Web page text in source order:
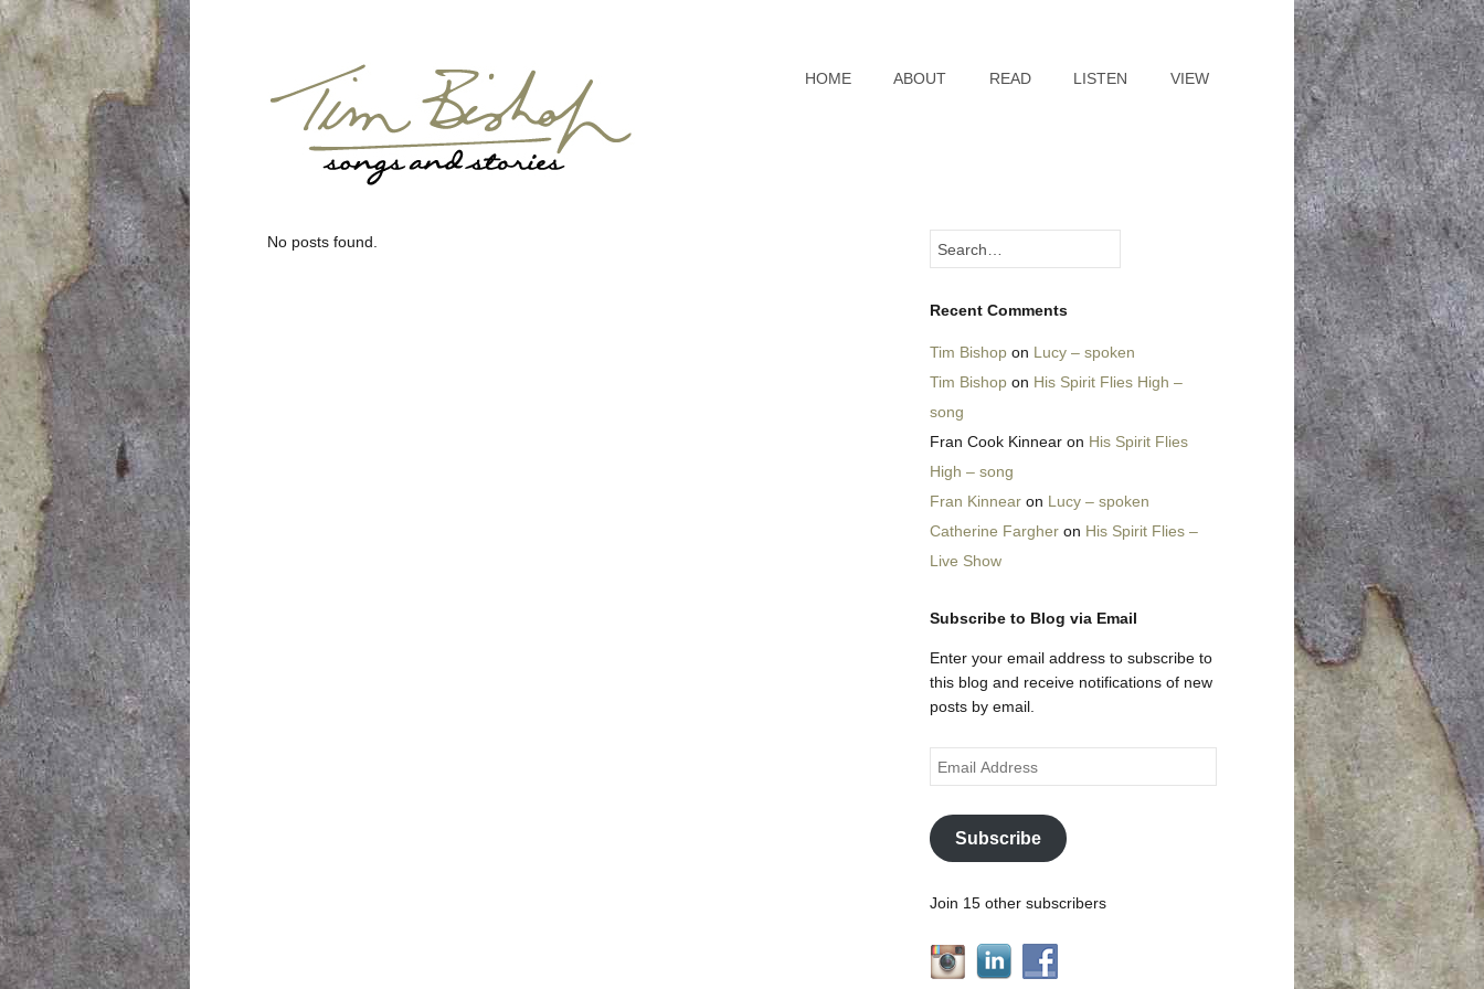
HOME ABOUT READ LISTEN VIEW
No posts found.
Recent Comments
Tim Bishop on Lucy – spoken
Tim Bishop on His Spirit Flies High –
song
Fran Cook Kinnear on His Spirit Flies
High – song
Fran Kinnear on Lucy – spoken
Catherine Fargher on His Spirit Flies –
Live Show
Subscribe to Blog via Email
Enter your email address to subscribe to
this blog and receive notifications of new
posts by email.
Email
Address
Subscribe
Join 15 other subscribers